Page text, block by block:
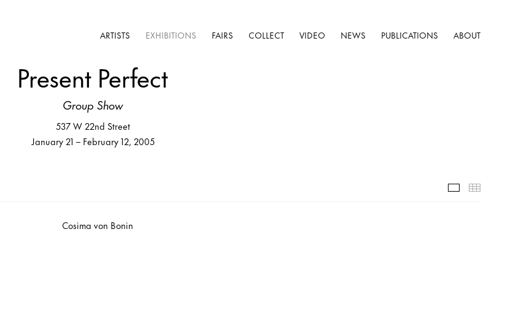
ARTISTS EXHIBITIONS FAIRS COLLECT VIDEO NEWS PUBLICATIONS ABOUT
Present Perfect
Group Show
537 W 22nd Street
January 21 – February 12, 2005
Selected